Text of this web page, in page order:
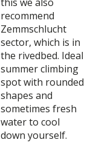
recommend
Zemmschlucht
sector, which is in
the rivedbed. Ideal
summer climbing
spot with rounded
shapes and
sometimes fresh
water to cool
down yourself.